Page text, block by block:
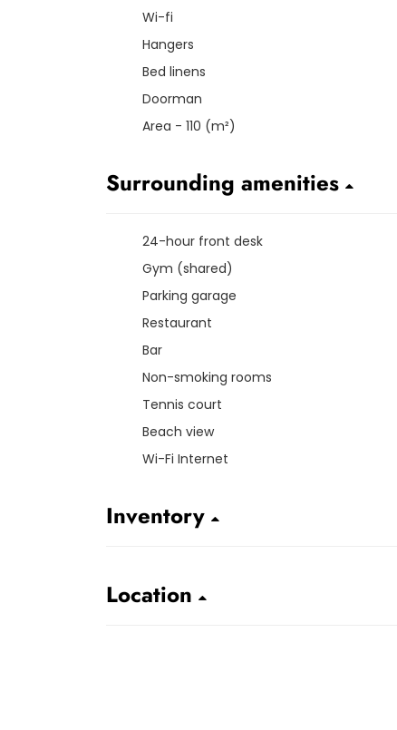
Wi-fi
Hangers
Bed linens
Doorman
Area - 110 (m²)
Surrounding amenities
24-hour front desk
Gym (shared)
Parking garage
Restaurant
Bar
Non-smoking rooms
Tennis court
Beach view
Wi-Fi Internet
Inventory
Location